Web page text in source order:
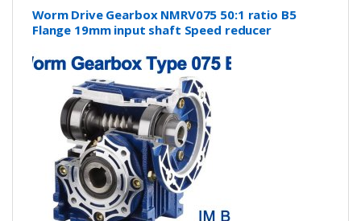
Worm Drive Gearbox NMRV075 50:1 ratio B5
Flange 19mm input shaft Speed reducer